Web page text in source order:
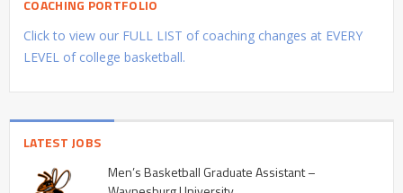
COACHING PORTFOLIO
Click to view our FULL LIST of coaching changes at EVERY
LEVEL of college basketball.
LATEST JOBS
Men’s Basketball Graduate Assistant –